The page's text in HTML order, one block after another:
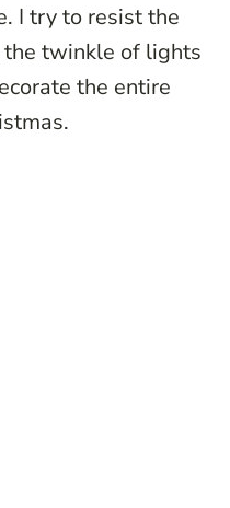
I try to resist the
the twinkle of lights
the entire